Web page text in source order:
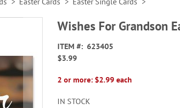
Wishes For Grandson
ITEM
623405
$3.99
2 or more: $2.99 each
IN STOCK